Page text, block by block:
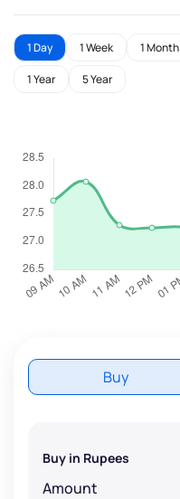
1 Day 1 Week 1 Month
1 Year 5 Year
Buy
Buy in Rupees
Amount